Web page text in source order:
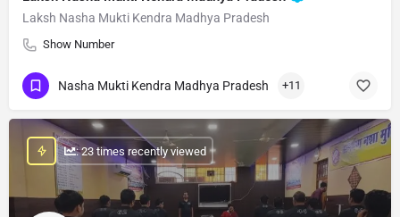
Laksh Nasha Mukti Kendra Madhya Pradesh
Show Number
Nasha Mukti Kendra Madhya Pradesh +11
: 23 times recently viewed